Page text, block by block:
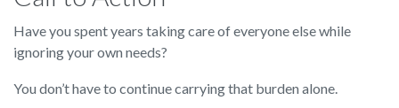
Have you spent years taking care of everyone else while
ignoring your own needs?
You don’t have to continue carrying that burden alone.